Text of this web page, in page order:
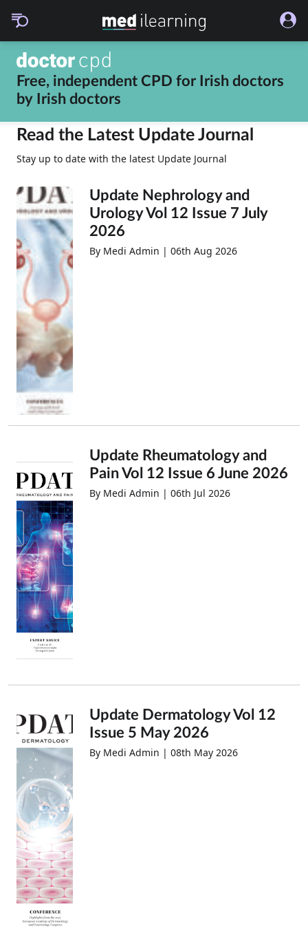
Free, independent CPD for Irish doctors
by Irish doctors
Read the Latest Update Journal
Stay up to date with the latest Update Journal
Update Nephrology and
Urology Vol 12 Issue 7 July
2026
By Medi Admin | 06th Aug 2026
Update Rheumatology and
Pain Vol 12 Issue 6 June 2026
By Medi Admin | 06th Jul 2026
Update Dermatology Vol 12
Issue 5 May 2026
By Medi Admin | 08th May 2026